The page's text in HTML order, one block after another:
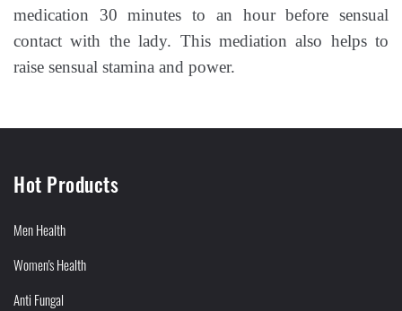
medication 30 minutes to an hour before sensual
contact with the lady. This mediation also helps to
raise sensual stamina and power.
Hot Products
Men Health
Women's Health
Anti Fungal